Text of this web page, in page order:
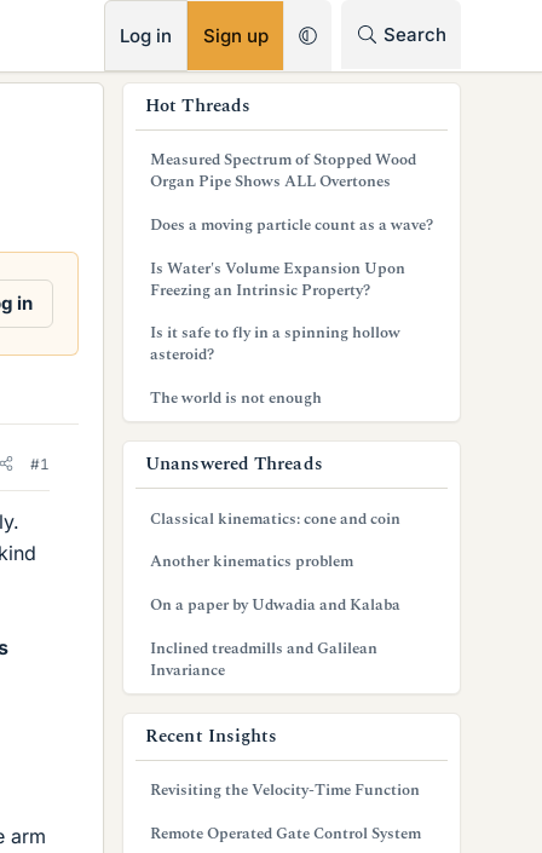
Log in Sign up Search
in
#1
arm
Hot Threads
Measured Spectrum of Stopped Wood
Organ Pipe Shows ALL Overtones
Does a moving particle count as a wave?
Is Water's Volume Expansion Upon
Freezing an Intrinsic Property?
Is it safe to fly in a spinning hollow
asteroid?
The world is not enough
Unanswered Threads
Classical kinematics: cone and coin
Another kinematics problem
On a paper by Udwadia and Kalaba
Inclined treadmills and Galilean
Invariance
Recent Insights
Revisiting the Velocity-Time Function
Remote Operated Gate Control System